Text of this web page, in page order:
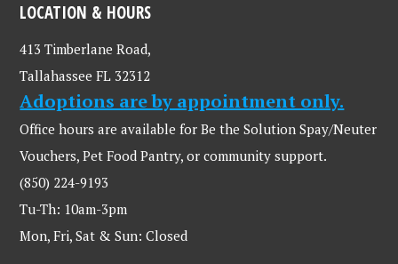
LOCATION & HOURS
413 Timberlane Road,
Tallahassee FL 32312
Adoptions are by appointment only.
Office hours are available for Be the Solution Spay/Neuter
Vouchers, Pet Food Pantry, or community support.
(850) 224-9193
Tu-Th: 10am-3pm
Mon, Fri, Sat & Sun: Closed